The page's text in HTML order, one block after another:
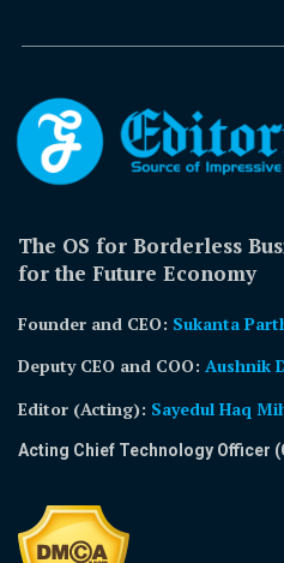
The OS for Borderless
for the Future Economy
Founder and CEO: Sukanta
Deputy CEO and COO: Aushnik
Editor (Acting): Sayedul Haq
Acting Chief Technology Officer